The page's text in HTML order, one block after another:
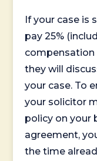
If your case is
pay 25%
compensation
they will
your case. To
your solicitor
policy on your
agreement,
the time